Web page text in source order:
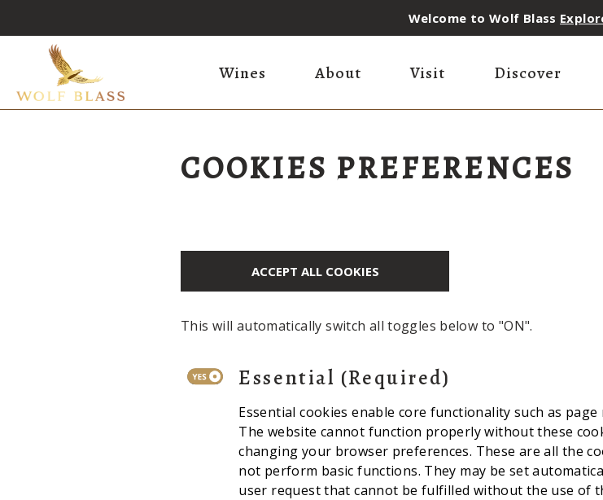
Welcome to Wolf Blass
Wines About Visit Discover
COOKIES PREFERENCES
ACCEPT ALL COOKIES
This will automatically switch all toggles below to "ON".
Essential (Required)
Essential cookies enable core functionality such as
The website cannot function properly without these
changing your browser preferences. These are all the
not perform basic functions. They may be set
user request that cannot be fulfilled without the use of